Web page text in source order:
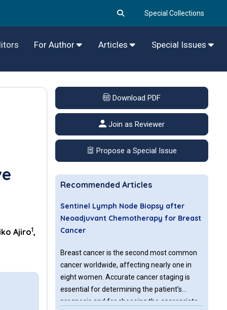
Special Collections
For Author Articles Special Issues
Ajiro1,
Download PDF
Join as Reviewer
Propose a Special Issue
Recommended Articles
Sentinel Lymph Node Biopsy after
Neoadjuvant Chemotherapy for Breast
Cancer
Breast cancer is the second most common
cancer worldwide, affecting nearly one in
eight women. Accurate cancer staging is
essential for determining the patient’s
prognosis and for choosing the appropriate